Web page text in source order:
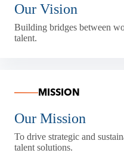
Our Vision
Building bridges between
talent.
MISSION
Our Mission
To drive strategic and
talent solutions.